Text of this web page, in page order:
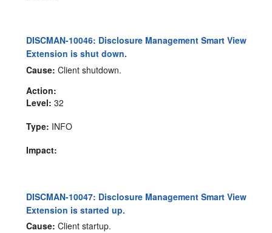
DISCMAN-10046: Disclosure Management Smart View
Extension is shut down.
Cause: Client shutdown.
Action:
Level: 32
Type: INFO
Impact:
DISCMAN-10047: Disclosure Management Smart View
Extension is started up.
Cause: Client startup.